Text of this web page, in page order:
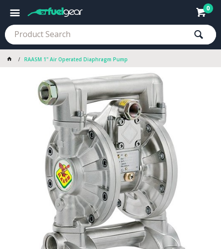
0
RAASM 1" Air Operated Diaphragm Pump